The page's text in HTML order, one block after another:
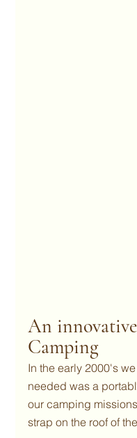
An
Camping
In the early 2000's
needed was a
our camping
strap on the roof of